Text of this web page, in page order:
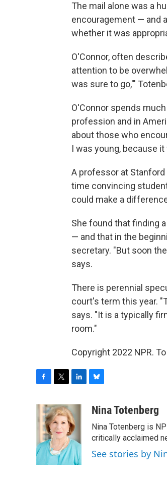
The mail alone was a
encouragement — and
whether it was
O'Connor, often
attention to be
was sure to go,'"
O'Connor spends
profession and in
about those who
I was young, because
A professor at Stanford
time convincing
could make a
She found that finding
— and that in the
secretary. "But soon
says.
There is perennial
court's term this year.
says. "It is a typically
room."
Copyright 2022 NPR.
c
e
o
o
k
i
t
t
e
r
n
k
e
d
I
n
u
s
k
y
Nina Totenberg
Nina Totenberg is
critically acclaimed
See stories by